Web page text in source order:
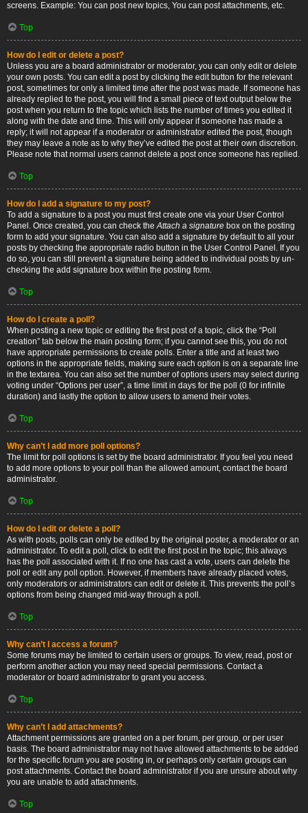
screens. Example: You can post new topics, You can post attachments, etc.
Top
How do I edit or delete a post?
Unless you are a board administrator or moderator, you can only edit or delete
your own posts. You can edit a post by clicking the edit button for the relevant
post, sometimes for only a limited time after the post was made. If someone has
already replied to the post, you will find a small piece of text output below the
post when you return to the topic which lists the number of times you edited it
along with the date and time. This will only appear if someone has made a
reply; it will not appear if a moderator or administrator edited the post, though
they may leave a note as to why they’ve edited the post at their own discretion.
Please note that normal users cannot delete a post once someone has replied.
Top
How do I add a signature to my post?
To add a signature to a post you must first create one via your User Control
Panel. Once created, you can check theAttach a signature box on the posting
form to add your signature. You can also add a signature by default to all your
posts by checking the appropriate radio button in the User Control Panel. If you
do so, you can still prevent a signature being added to individual posts by un-
checking the add signature box within the posting form.
Top
How do I create a poll?
When posting a new topic or editing the first post of a topic, click the “Poll
creation” tab below the main posting form; if you cannot see this, you do not
have appropriate permissions to create polls. Enter a title and at least two
options in the appropriate fields, making sure each option is on a separate line
in the textarea. You can also set the number of options users may select during
voting under “Options per user”, a time limit in days for the poll (0 for infinite
duration) and lastly the option to allow users to amend their votes.
Top
Why can’t I add more poll options?
The limit for poll options is set by the board administrator. If you feel you need
to add more options to your poll than the allowed amount, contact the board
administrator.
Top
How do I edit or delete a poll?
As with posts, polls can only be edited by the original poster, a moderator or an
administrator. To edit a poll, click to edit the first post in the topic; this always
has the poll associated with it. If no one has cast a vote, users can delete the
poll or edit any poll option. However, if members have already placed votes,
only moderators or administrators can edit or delete it. This prevents the poll’s
options from being changed mid-way through a poll.
Top
Why can’t I access a forum?
Some forums may be limited to certain users or groups. To view, read, post or
perform another action you may need special permissions. Contact a
moderator or board administrator to grant you access.
Top
Why can’t I add attachments?
Attachment permissions are granted on a per forum, per group, or per user
basis. The board administrator may not have allowed attachments to be added
for the specific forum you are posting in, or perhaps only certain groups can
post attachments. Contact the board administrator if you are unsure about why
you are unable to add attachments.
Top